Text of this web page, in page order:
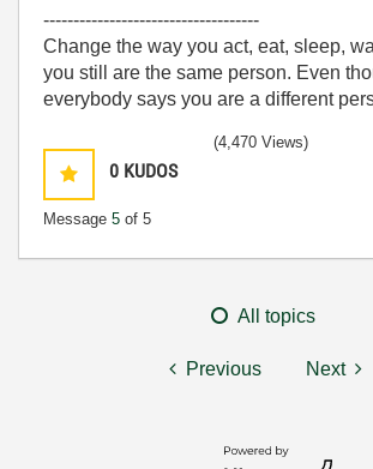
------------------------------------
Change the way you act, eat, sleep,
you still are the same person. Even
everybody says you are a different
0 KUDOS
Message 5 of 5
(4,470 Views)
All topics
Previous Next